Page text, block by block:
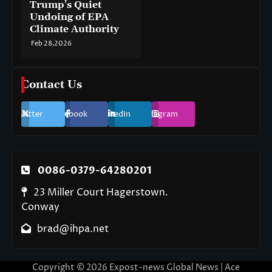
Trump’s Quiet
Undoing of EPA
Climate Authority
Feb 28,2026
Contact Us
Twitter Facebook LinkedIn Instagram
0086-0379-64280201
23 Miller Court Hagerstown.
Conway
brad@ihpa.net
Copyright © 2026 Expost-news Global News | Ace